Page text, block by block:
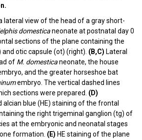
lateral view of the head of a gray short-
domesticaneonate at postnatal day 0
sections of the plane containing the
otic capsule (ot) (right). (B,C) Lateral
of M. domesticaneonate, the house
and the greater horseshoe bat
embryo. The vertical dashed lines
sections were prepared. (D)
alcian blue (HE) staining of the frontal
the right trigeminal ganglion (tg) of
at the embryonic and neonatal stages
formation. (E) HE staining of the plane